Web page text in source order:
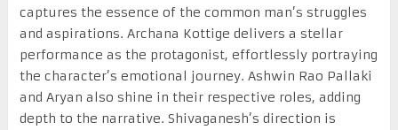
captures the essence of the common man’s struggles
and aspirations. Archana Kottige delivers a stellar
performance as the protagonist, effortlessly portraying
the character’s emotional journey. Ashwin Rao Pallaki
and Aryan also shine in their respective roles, adding
depth to the narrative. Shivaganesh’s direction is